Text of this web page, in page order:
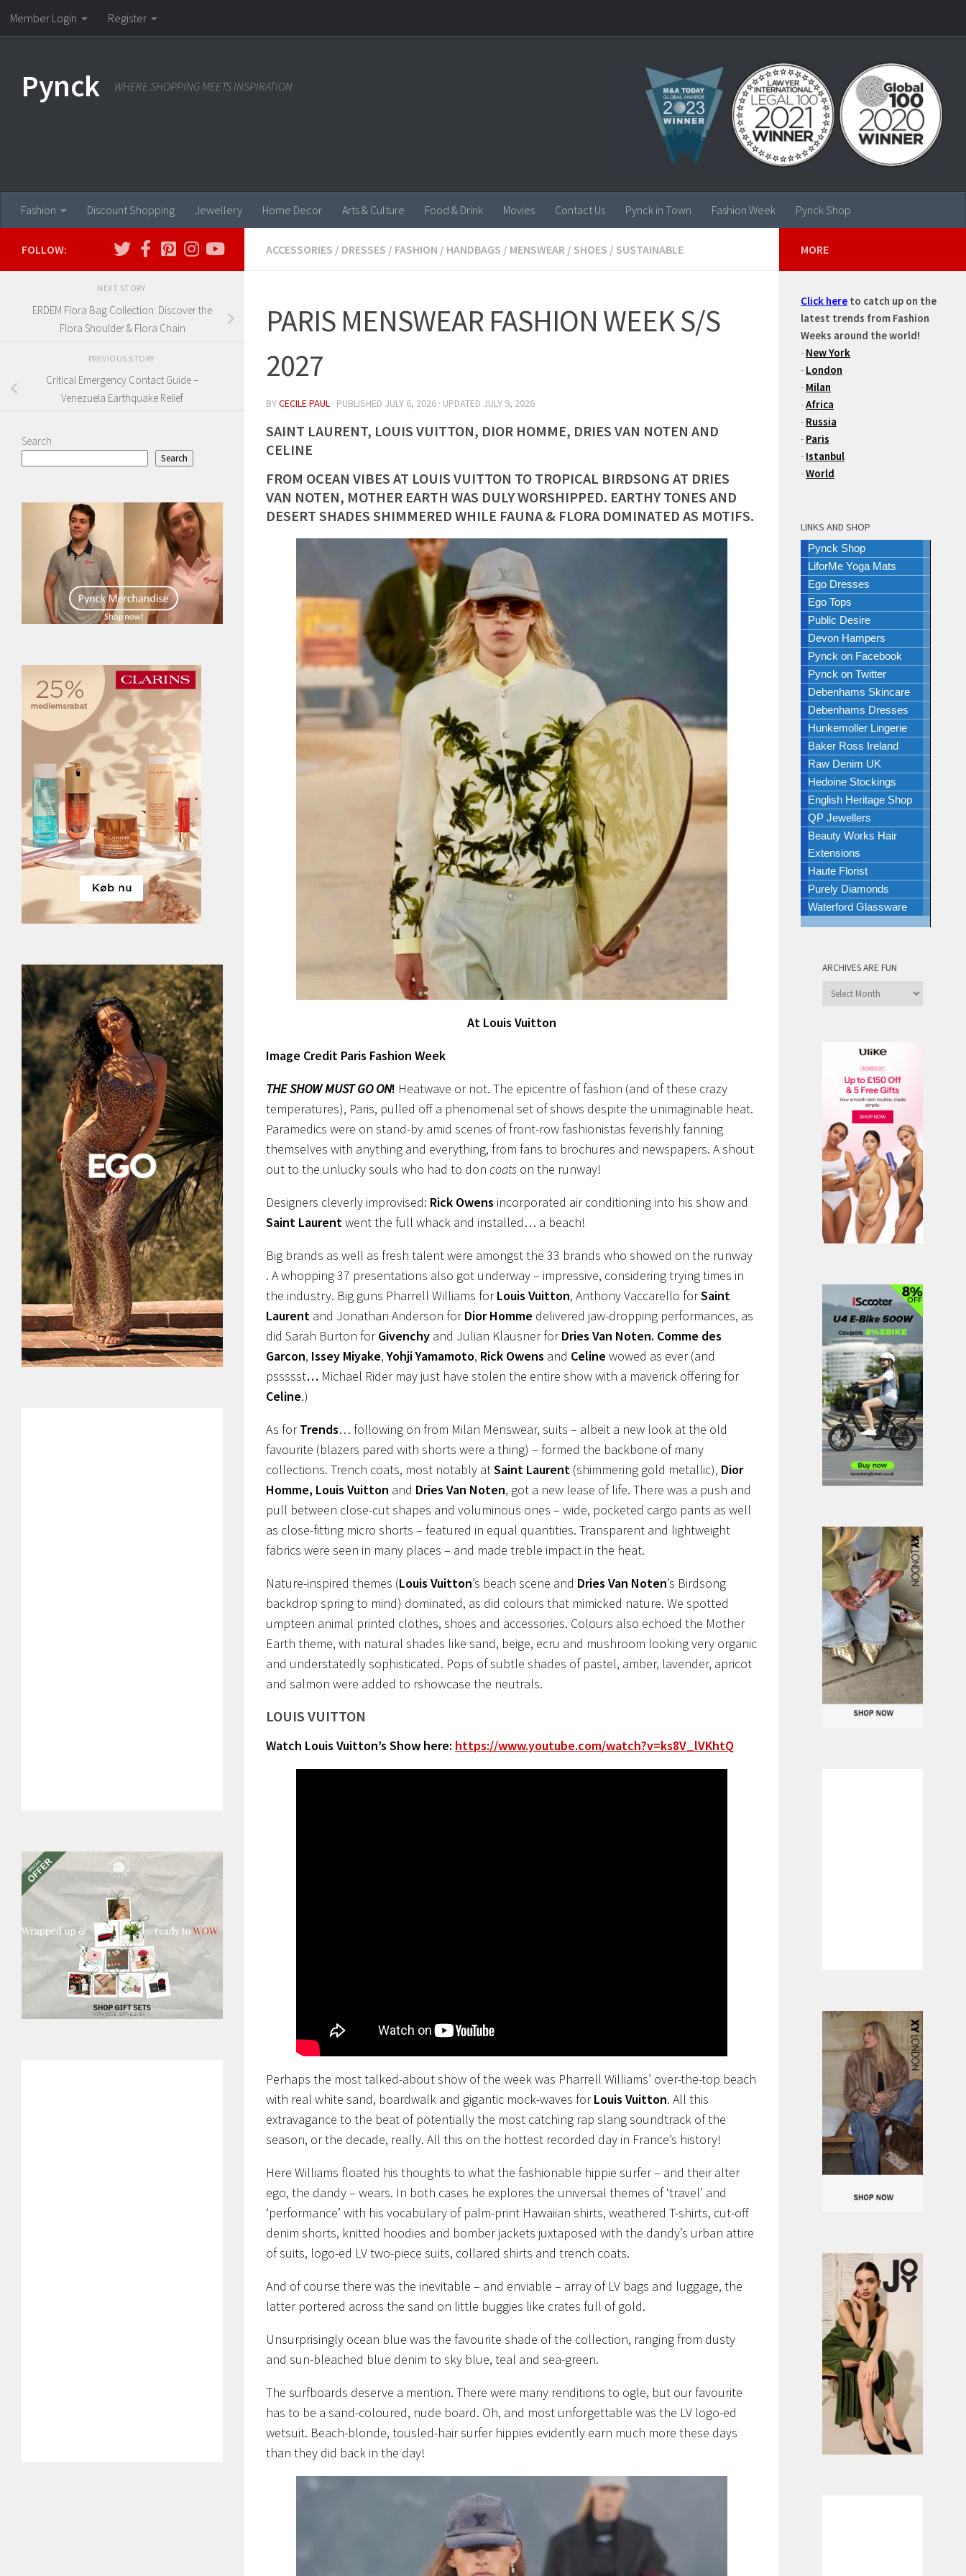
Skip to content
Member Login Register
Pynck WHERE SHOPPING MEETS INSPIRATION
Fashion Discount Shopping Jewellery Home Decor Arts & Culture Food & Drink Movies Contact Us Pynck in Town Fashion Week Pynck Shop
ACCESSORIES / DRESSES / FASHION / HANDBAGS / MENSWEAR / SHOES / SUSTAINABLE
PARIS MENSWEAR FASHION WEEK S/S
2027
BYCECILE PAUL · PUBLISHED JULY 6, 2026 · UPDATED JULY 9, 2026
SAINT LAURENT, LOUIS VUITTON, DIOR HOMME, DRIES VAN NOTEN AND
CELINE
FROM OCEAN VIBES AT LOUIS VUITTON TO TROPICAL BIRDSONG AT DRIES
VAN NOTEN, MOTHER EARTH WAS DULY WORSHIPPED. EARTHY TONES AND
DESERT SHADES SHIMMERED WHILE FAUNA & FLORA DOMINATED AS MOTIFS.
At Louis Vuitton
Image Credit Paris Fashion Week
THE SHOW MUST GO ON! Heatwave or not. The epicentre of fashion (and of these crazy
temperatures), Paris, pulled off a phenomenal set of shows despite the unimaginable heat.
Paramedics were on stand-by amid scenes of front-row fashionistas feverishly fanning
themselves with anything and everything, from fans to brochures and newspapers. A shout
out to the unlucky souls who had to don coats on the runway!
Designers cleverly improvised: Rick Owens incorporated air conditioning into his show and
Saint Laurent went the full whack and installed… a beach!
Big brands as well as fresh talent were amongst the 33 brands who showed on the runway
. A whopping 37 presentations also got underway – impressive, considering trying times in
the industry. Big guns Pharrell Williams forLouis Vuitton, Anthony Vaccarello forSaint
Laurent and Jonathan Anderson forDior Homme delivered jaw-dropping performances, as
did Sarah Burton forGivenchy and Julian Klausner forDries Van Noten. Comme des
Garcon, Issey Miyake,Yohji Yamamoto, Rick Owens and Celine wowed as ever (and
pssssst… Michael Rider may just have stolen the entire show with a maverick offering for
Celine.)
As forTrends… following on from Milan Menswear, suits – albeit a new look at the old
favourite (blazers pared with shorts were a thing) – formed the backbone of many
collections. Trench coats, most notably atSaint Laurent (shimmering gold metallic), Dior
Homme, Louis Vuitton and Dries Van Noten, got a new lease of life. There was a push and
pull between close-cut shapes and voluminous ones – wide, pocketed cargo pants as well
as close-fitting micro shorts – featured in equal quantities. Transparent and lightweight
fabrics were seen in many places – and made treble impact in the heat.
Nature-inspired themes (Louis Vuitton’s beach scene and Dries Van Noten’s Birdsong
backdrop spring to mind) dominated, as did colours that mimicked nature. We spotted
umpteen animal printed clothes, shoes and accessories. Colours also echoed the Mother
Earth theme, with natural shades like sand, beige, ecru and mushroom looking very organic
and understatedly sophisticated. Pops of subtle shades of pastel, amber, lavender, apricot
and salmon were added to rshowcase the neutrals.
LOUIS VUITTON
Watch Louis Vuitton’s Show here: https://www.youtube.com/watch?v=ks8V_lVKhtQ
Perhaps the most talked-about show of the week was Pharrell Williams’ over-the-top beach
with real white sand, boardwalk and gigantic mock-waves forLouis Vuitton. All this
extravagance to the beat of potentially the most catching rap slang soundtrack of the
season, or the decade, really. All this on the hottest recorded day in France’s history!
Here Williams floated his thoughts to what the fashionable hippie surfer – and their alter
ego, the dandy – wears. In both cases he explores the universal themes of ‘travel’ and
‘performance’ with his vocabulary of palm-print Hawaiian shirts, weathered T-shirts, cut-off
denim shorts, knitted hoodies and bomber jackets juxtaposed with the dandy’s urban attire
of suits, logo-ed LV two-piece suits, collared shirts and trench coats.
And of course there was the inevitable – and enviable – array of LV bags and luggage, the
latter portered across the sand on little buggies like crates full of gold.
Unsurprisingly ocean blue was the favourite shade of the collection, ranging from dusty
and sun-bleached blue denim to sky blue, teal and sea-green.
The surfboards deserve a mention. There were many renditions to ogle, but our favourite
has to be a sand-coloured, nude board. Oh, and most unforgettable was the LV logo-ed
wetsuit. Beach-blonde, tousled-hair surfer hippies evidently earn much more these days
than they did back in the day!
FOLLOW:
NEXT STORY
ERDEM Flora Bag Collection: Discover the
Flora Shoulder & Flora Chain
PREVIOUS STORY
Critical Emergency Contact Guide –
Venezuela Earthquake Relief
Search
Search
MORE
Click here to catch up on the
latest trends from Fashion
Weeks around the world!
- New York
- London
- Milan
-Africa
- Russia
- Paris
- Istanbul
-World
LINKS AND SHOP
Pynck Shop
LiforMe Yoga Mats
Ego Dresses
Ego Tops
Public Desire
Devon Hampers
Pynck on Facebook
Pynck on Twitter
Debenhams Skincare
Debenhams Dresses
Hunkemoller Lingerie
Baker Ross Ireland
Raw Denim UK
Hedoine Stockings
English Heritage Shop
QP Jewellers
Beauty Works Hair
Extensions
Haute Florist
Purely Diamonds
Waterford Glassware
ARCHIVES ARE FUN
Archives